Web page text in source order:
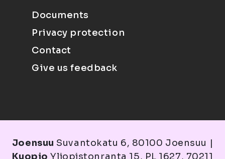
Documents
Privacy protection
Contact
Give us feedback
Joensuu Suvantokatu 6, 80100 Joensuu |
Kuopio Yliopistonranta 15, PL 1627, 70211